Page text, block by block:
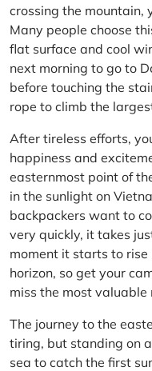
crossing the mountain,
Many people choose
flat surface and cool
next morning to go to
before touching the
rope to climb the
After tireless efforts,
happiness and
easternmost point of
in the sunlight on
backpackers want to
very quickly, it takes
moment it starts to
horizon, so get your
miss the most valuable
The journey to the
tiring, but standing on
sea to catch the first